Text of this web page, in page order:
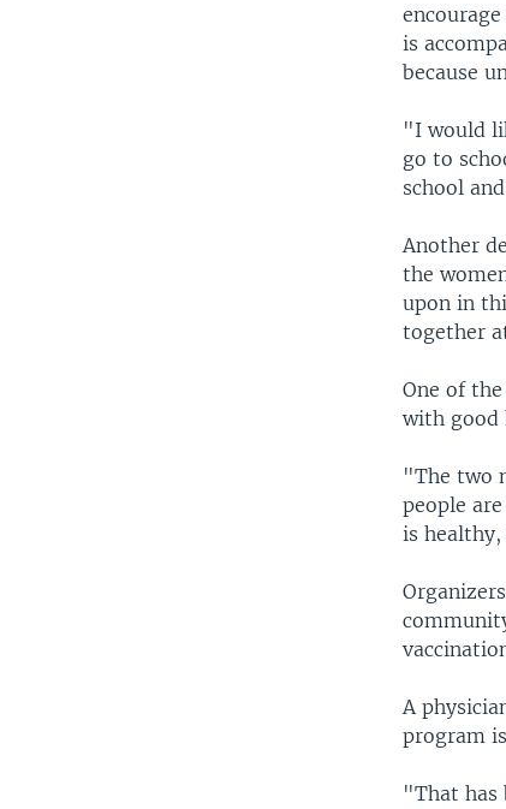
is
because
"I would
go to
school
Another
the
upon in
together
One of
with good
"The two
people
is healthy,
A
program
"That has